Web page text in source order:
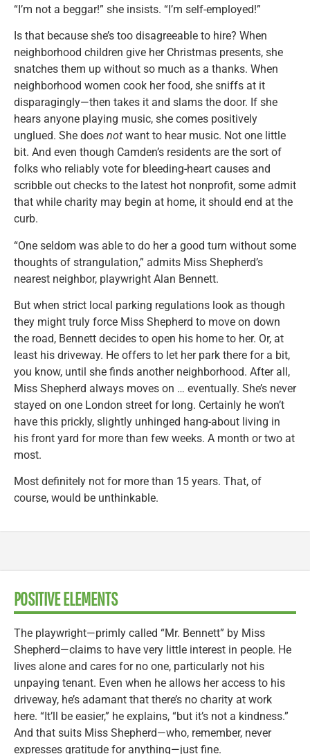
“I’m not a beggar!” she insists. “I’m self-employed!”
Is that because she’s too disagreeable to hire? When
neighborhood children give her Christmas presents, she
snatches them up without so much as a thanks. When
neighborhood women cook her food, she sniffs at it
disparagingly—then takes it and slams the door. If she
hears anyone playing music, she comes positively
unglued. She does not want to hear music. Not one little
bit. And even though Camden’s residents are the sort of
folks who reliably vote for bleeding-heart causes and
scribble out checks to the latest hot nonprofit, some admit
that while charity may begin at home, it should end at the
curb.
“One seldom was able to do her a good turn without some
thoughts of strangulation,” admits Miss Shepherd’s
nearest neighbor, playwright Alan Bennett.
But when strict local parking regulations look as though
they might truly force Miss Shepherd to move on down
the road, Bennett decides to open his home to her. Or, at
least his driveway. He offers to let her park there for a bit,
you know, until she finds another neighborhood. After all,
Miss Shepherd always moves on … eventually. She’s never
stayed on one London street for long. Certainly he won’t
have this prickly, slightly unhinged hang-about living in
his front yard for more than few weeks. A month or two at
most.
Most definitely not for more than 15 years. That, of
course, would be unthinkable.
POSITIVE ELEMENTS
The playwright—primly called “Mr. Bennett” by Miss
Shepherd—claims to have very little interest in people. He
lives alone and cares for no one, particularly not his
unpaying tenant. Even when he allows her access to his
driveway, he’s adamant that there’s no charity at work
here. “It’ll be easier,” he explains, “but it’s not a kindness.”
And that suits Miss Shepherd—who, remember, never
expresses gratitude for anything—just fine.